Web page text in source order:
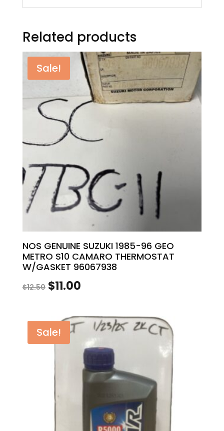
Related products
Sale!
NOS GENUINE SUZUKI 1985-96 GEO
METRO S10 CAMARO THERMOSTAT
W/GASKET 96067938
$12.50 Original
was:
$12.50.
$11.00Current
is:
$11.00.
Sale!